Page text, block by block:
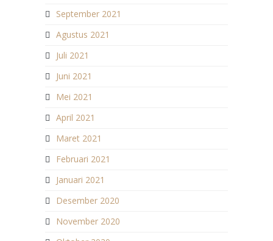
September 2021
Agustus 2021
Juli 2021
Juni 2021
Mei 2021
April 2021
Maret 2021
Februari 2021
Januari 2021
Desember 2020
November 2020